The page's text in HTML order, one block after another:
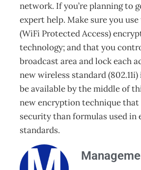
network. If you’re planning to
expert help. Make sure you
(WiFi Protected Access)
technology; and that you
broadcast area and lock each
new wireless standard
be available by the middle of
new encryption technique
security than formulas used in
standards.